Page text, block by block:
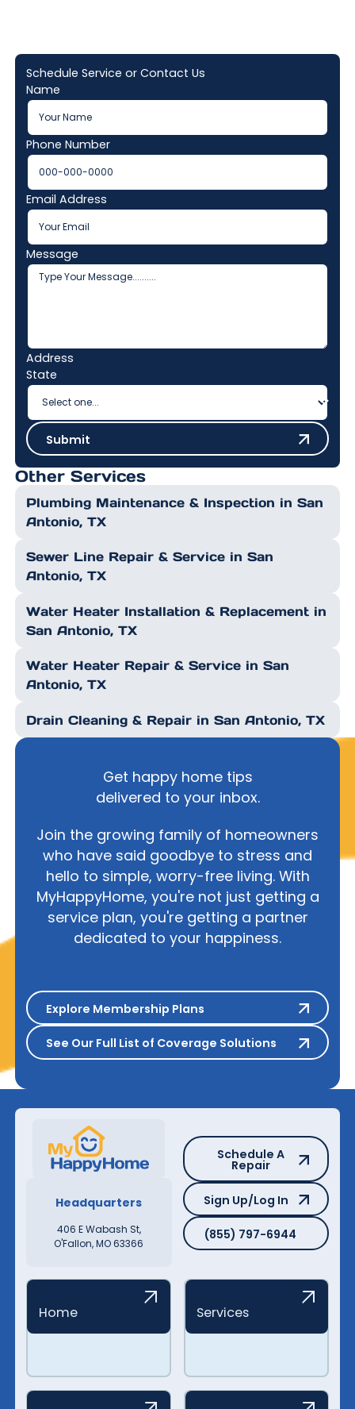
Schedule Service or Contact Us
Name
Phone Number
Email Address
Message
Address
State
SubmitSubmit
Other Services
Plumbing Maintenance & Inspection in San
Antonio, TX
Sewer Line Repair & Service in San
Antonio, TX
Water Heater Installation & Replacement in
San Antonio, TX
Water Heater Repair & Service in San
Antonio, TX
Drain Cleaning & Repair in San Antonio, TX
Get happy home tips
delivered to your inbox.
Join the growing family of homeowners
who have said goodbye to stress and
hello to simple, worry-free living. With
MyHappyHome, you're not just getting a
service plan, you're getting a partner
dedicated to your happiness.
Explore Membership Plans
Explore Membership Plans
See Our Full List of Coverage
See Our Full List of Coverage Solutions
Headquarters
406 E Wabash St,
O'Fallon, MO 63366
Schedule A Repair
Schedule A
Repair
Sign Up/Log In
Sign Up/Log In
(855) 797-6944
(855) 797-6944
Home Services